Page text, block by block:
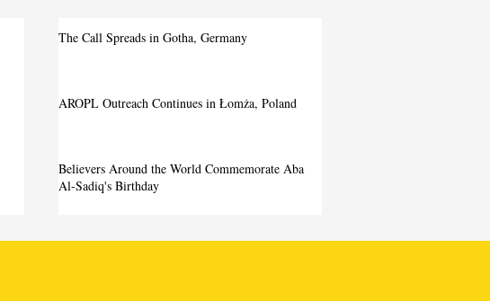
The Call Spreads in Gotha, Germany
AROPL Outreach Continues in Łomża, Poland
Believers Around the World Commemorate Aba
Al-Sadiq's Birthday